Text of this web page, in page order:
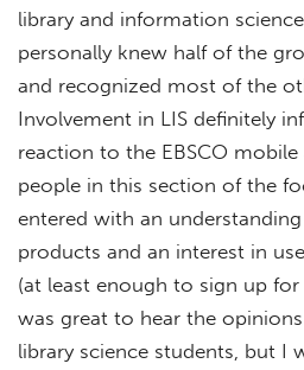
library and information
personally knew half of the
and recognized most of the
Involvement in LIS definitely
reaction to the EBSCO mobile
people in this section of the
entered with an understanding
products and an interest in
(at least enough to sign up
was great to hear the
library science students, but I